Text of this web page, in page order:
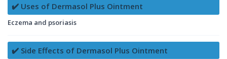
✔️ Uses of Dermasol Plus Ointment
Eczema and psoriasis
✔️ Side Effects of Dermasol Plus Ointment